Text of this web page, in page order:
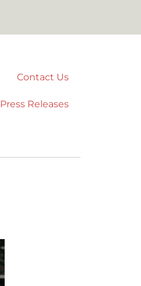
Contact Us
Press Releases